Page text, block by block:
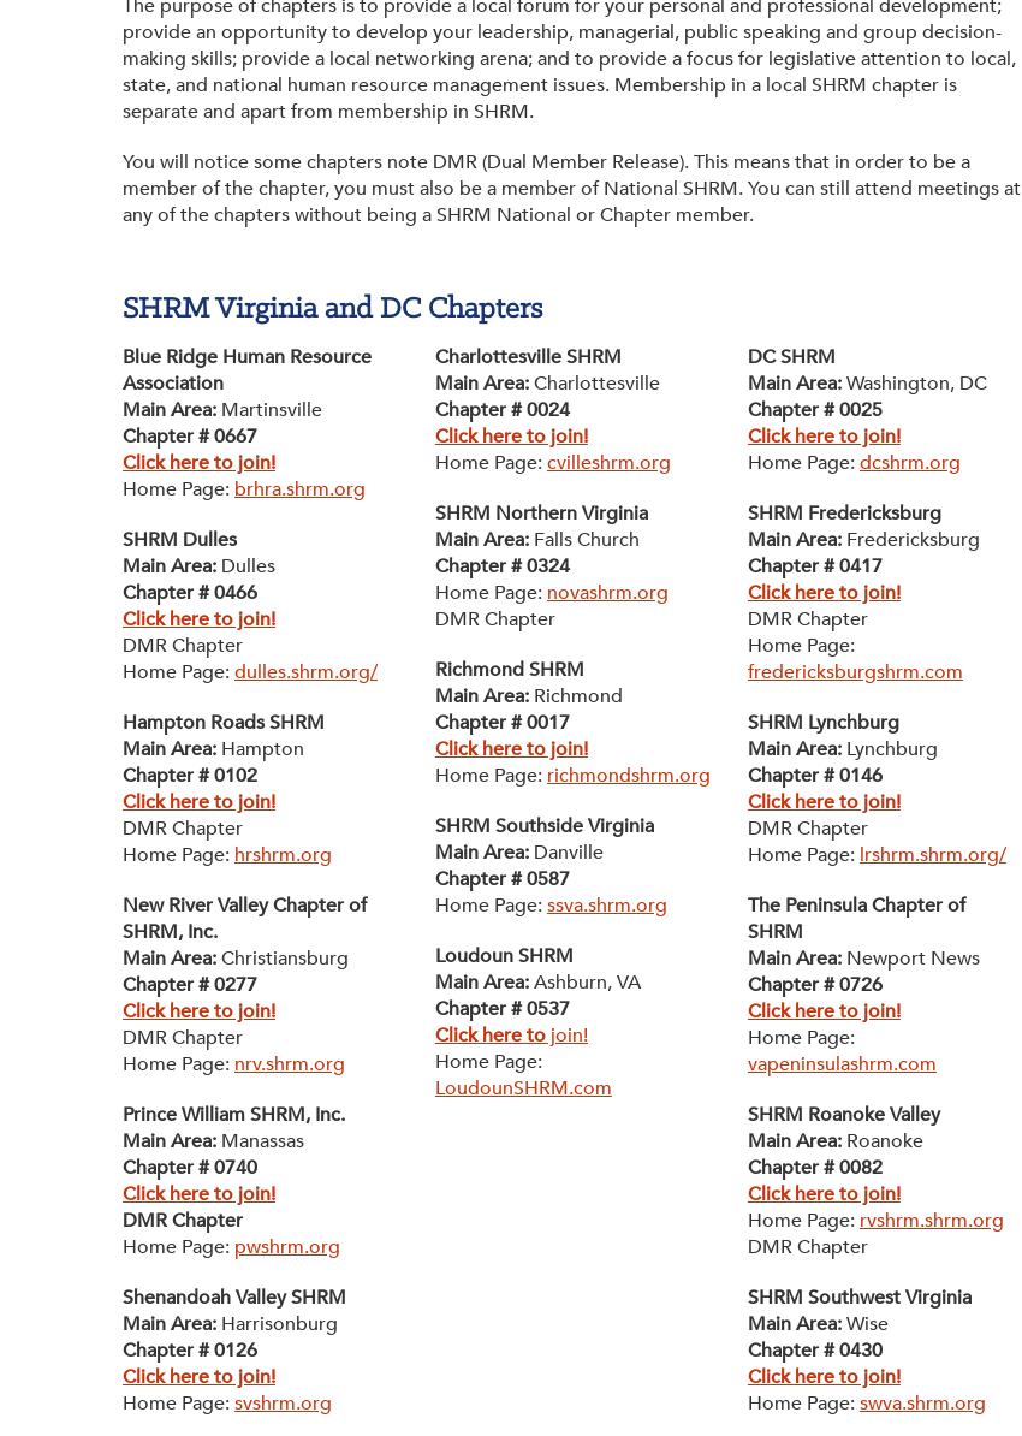
Get Involved: Partner or Speak
Support to Unemployed Workers
Events & News
Membership
SHRM Foundation
Workforce Readiness
Tax-Exempt-Status
SHRM Virginia and DC
W-9
The purpose of chapters is to provide a local forum for your personal and professional development;
provide an opportunity to develop your leadership, managerial, public speaking and group decision-
making skills; provide a local networking arena; and to provide a focus for legislative attention to local,
state, and national human resource management issues. Membership in a local SHRM chapter is
separate and apart from membership in SHRM.
You will notice some chapters note DMR (Dual Member Release). This means that in order to be a
member of the chapter, you must also be a member of National SHRM. You can still attend meetings at
any of the chapters without being a SHRM National or Chapter member.
SHRM Virginia and DC Chapters
Blue Ridge Human Resource
Association
Main Area: Martinsville
Chapter # 0667
Click here to join!
Home Page: brhra.shrm.org
SHRM Dulles
Main Area: Dulles
Chapter # 0466
Click here to join!
DMR Chapter
Home Page:dulles.shrm.org/
Hampton Roads SHRM
Main Area: Hampton
Chapter # 0102
Click here to join!
DMR Chapter
Home Page: hrshrm.org
New River Valley Chapter of
SHRM, Inc.
Main Area:Christiansburg
Chapter # 0277
Click here to join!
DMR Chapter
Home Page: nrv.shrm.org
Prince William SHRM, Inc.
Main Area: Manassas
Chapter # 0740
Click here to join!
DMR Chapter
Home Page: pwshrm.org
Shenandoah Valley SHRM
Main Area: Harrisonburg
Chapter # 0126
Click here to join!
Home Page:svshrm.org
Charlottesville SHRM
Main Area:Charlottesville
Chapter # 0024
Click here to join!
Home Page:cvilleshrm.org
SHRM Northern Virginia
Main Area:Falls Church
Chapter # 0324
Home Page: novashrm.org
DMR Chapter
Richmond SHRM
Main Area:Richmond
Chapter # 0017
Click here to join!
Home Page: richmondshrm.org
SHRM Southside Virginia
Main Area:Danville
Chapter # 0587
Home Page:ssva.shrm.org
Loudoun SHRM
Main Area:Ashburn, VA
Chapter # 0537
Click here tojoin!
Home Page:
LoudounSHRM.com
DC SHRM
Main Area:Washington, DC
Chapter # 0025
Click here to join!
Home Page:dcshrm.org
SHRM Fredericksburg
Main Area:Fredericksburg
Chapter # 0417
Click here to join!
DMR Chapter
Home Page:
fredericksburgshrm.com
SHRM Lynchburg
Main Area:Lynchburg
Chapter # 0146
Click here to join!
DMR Chapter
Home Page: lrshrm.shrm.org/
The Peninsula Chapter of
SHRM
Main Area:Newport News
Chapter # 0726
Click here to join!
Home Page:
vapeninsulashrm.com
SHRM Roanoke Valley
Main Area:Roanoke
Chapter # 0082
Click here to join!
Home Page: rvshrm.shrm.org
DMR Chapter
SHRM Southwest Virginia
Main Area:Wise
Chapter # 0430
Click here to join!
Home Page:swva.shrm.org